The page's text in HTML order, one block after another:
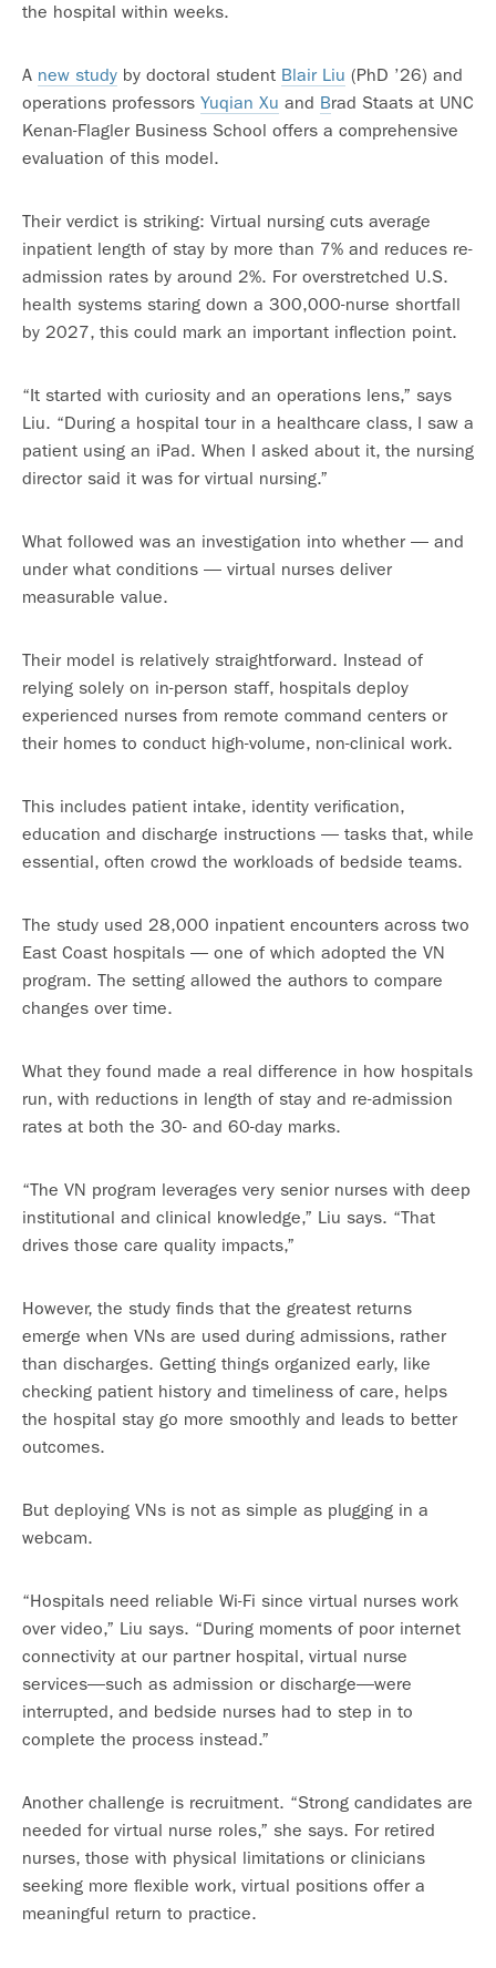
the hospital within weeks.
A new study by doctoral student Blair Liu (PhD ’26) and
operations professors Yuqian Xu and Brad Staats at UNC
Kenan-Flagler Business School offers a comprehensive
evaluation of this model.
Their verdict is striking: Virtual nursing cuts average
inpatient length of stay by more than 7% and reduces re-
admission rates by around 2%. For overstretched U.S.
health systems staring down a 300,000-nurse shortfall
by 2027, this could mark an important inflection point.
“It started with curiosity and an operations lens,” says
Liu. “During a hospital tour in a healthcare class, I saw a
patient using an iPad. When I asked about it, the nursing
director said it was for virtual nursing.”
What followed was an investigation into whether — and
under what conditions — virtual nurses deliver
measurable value.
Their model is relatively straightforward. Instead of
relying solely on in-person staff, hospitals deploy
experienced nurses from remote command centers or
their homes to conduct high-volume, non-clinical work.
This includes patient intake, identity verification,
education and discharge instructions — tasks that, while
essential, often crowd the workloads of bedside teams.
The study used 28,000 inpatient encounters across two
East Coast hospitals — one of which adopted the VN
program. The setting allowed the authors to compare
changes over time.
What they found made a real difference in how hospitals
run, with reductions in length of stay and re-admission
rates at both the 30- and 60-day marks.
“The VN program leverages very senior nurses with deep
institutional and clinical knowledge,” Liu says. “That
drives those care quality impacts,”
However, the study finds that the greatest returns
emerge when VNs are used during admissions, rather
than discharges. Getting things organized early, like
checking patient history and timeliness of care, helps
the hospital stay go more smoothly and leads to better
outcomes.
But deploying VNs is not as simple as plugging in a
webcam.
“Hospitals need reliable Wi-Fi since virtual nurses work
over video,” Liu says. “During moments of poor internet
connectivity at our partner hospital, virtual nurse
services—such as admission or discharge—were
interrupted, and bedside nurses had to step in to
complete the process instead.”
Another challenge is recruitment. “Strong candidates are
needed for virtual nurse roles,” she says. For retired
nurses, those with physical limitations or clinicians
seeking more flexible work, virtual positions offer a
meaningful return to practice.